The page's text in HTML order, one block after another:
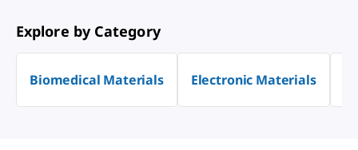
Explore by Category
Biomedical Materials Electronic Materials